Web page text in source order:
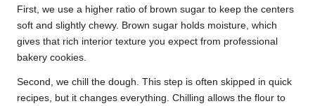
First, we use a higher ratio of brown sugar to keep the centers
soft and slightly chewy. Brown sugar holds moisture, which
gives that rich interior texture you expect from professional
bakery cookies.
Second, we chill the dough. This step is often skipped in quick
recipes, but it changes everything. Chilling allows the flour to